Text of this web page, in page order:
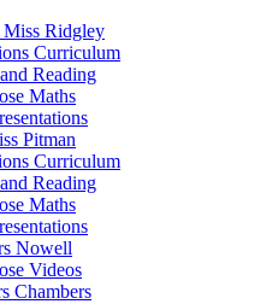
Ridgley
Curriculum
Reading
Maths
Pitman
Curriculum
Reading
Maths
Nowell
Videos
Chambers